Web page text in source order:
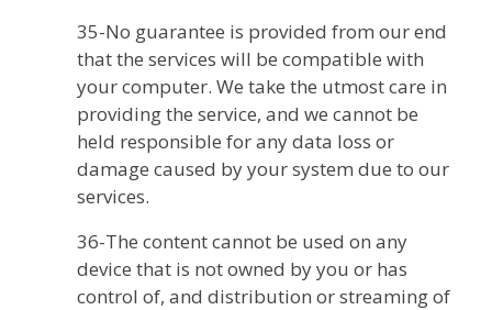
35-No guarantee is provided from our end
that the services will be compatible with
your computer. We take the utmost care in
providing the service, and we cannot be
held responsible for any data loss or
damage caused by your system due to our
services.
36-The content cannot be used on any
device that is not owned by you or has
control of, and distribution or streaming of